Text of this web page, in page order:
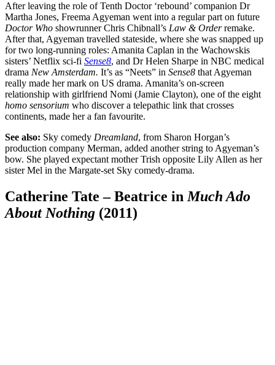
After leaving the role of Tenth Doctor ‘rebound’ companion Dr
Martha Jones, Freema Agyeman went into a regular part on future
Doctor Who showrunner Chris Chibnall’s Law & Orderremake.
After that, Agyeman travelled stateside, where she was snapped up
for two long-running roles: Amanita Caplan in the Wachowskis
sisters’ Netflix sci-fi Sense8, and Dr Helen Sharpe in NBC medical
drama New Amsterdam. It’s as “Neets” in Sense8 that Agyeman
really made her mark on US drama. Amanita’s on-screen
relationship with girlfriend Nomi (Jamie Clayton), one of the eight
homo sensorium who discover a telepathic link that crosses
continents, made her a fan favourite.
See also: Sky comedy Dreamland, from Sharon Horgan’s
production company Merman, added another string to Agyeman’s
bow. She played expectant mother Trish opposite Lily Allen as her
sister Mel in the Margate-set Sky comedy-drama.
Catherine Tate – Beatrice in Much Ado
About Nothing (2011)